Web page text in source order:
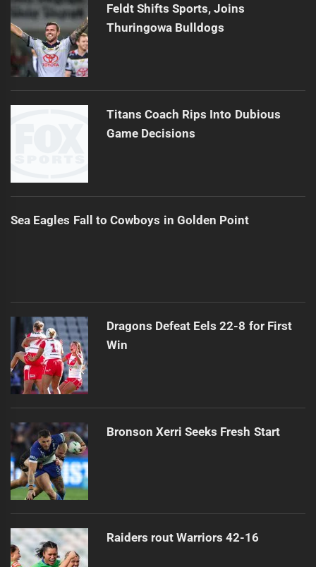
Feldt Shifts Sports, Joins
Thuringowa Bulldogs
Titans Coach Rips Into Dubious
Game Decisions
Sea Eagles Fall to Cowboys in Golden Point
Dragons Defeat Eels 22-8 for First
Win
Bronson Xerri Seeks Fresh Start
Raiders rout Warriors 42-16